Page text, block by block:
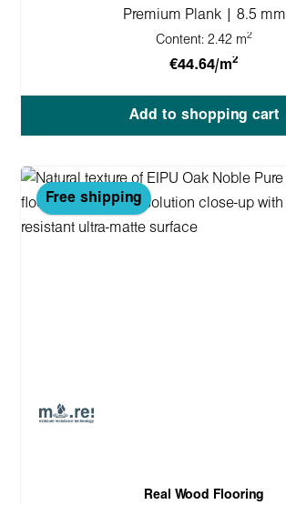
Premium Plank | 8.5 mm
Content: 2.42 m2
€44.64/m2
Add to shopping cart
Free shipping
Real Wood Flooring